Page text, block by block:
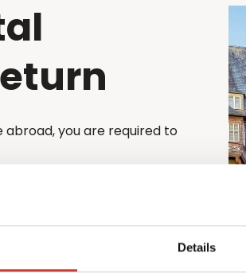
Details
you are required to
simple and stress-
file their German tax
to file through a registered
is automatically